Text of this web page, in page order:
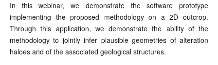
In this webinar, we demonstrate the software prototype
implementing the proposed methodology on a 2D outcrop.
Through this application, we demonstrate the ability of the
methodology to jointly infer plausible geometries of alteration
haloes and of the associated geological structures.